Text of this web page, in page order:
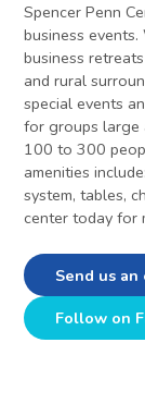
Spencer Penn
business
business
and rural
special events
for groups large
100 to 300
amenities
system, tables,
center today for
Send us an
Follow on